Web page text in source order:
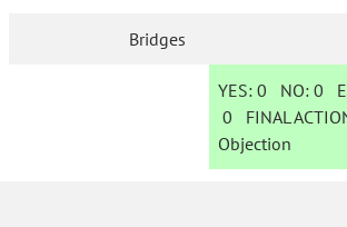
Bridges
YES: 0 NO:0
0 FINAL
Objection